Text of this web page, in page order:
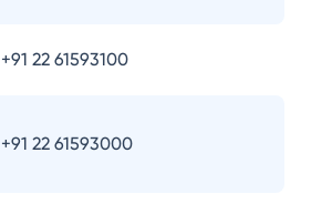
+91 22 61593100
+91 22 61593000